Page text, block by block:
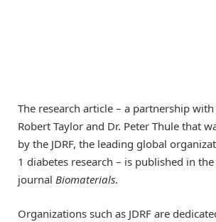
The research article – a partnership with
Robert Taylor and Dr. Peter Thule that
by the JDRF, the leading global
1 diabetes research – is published in
journal Biomaterials.
Organizations such as JDRF are